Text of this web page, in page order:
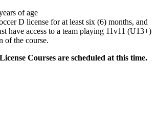
of age
D license for at least six (6) months, and
have access to a team playing 11v11 (U13+)
of the course.
Courses are scheduled at this time.